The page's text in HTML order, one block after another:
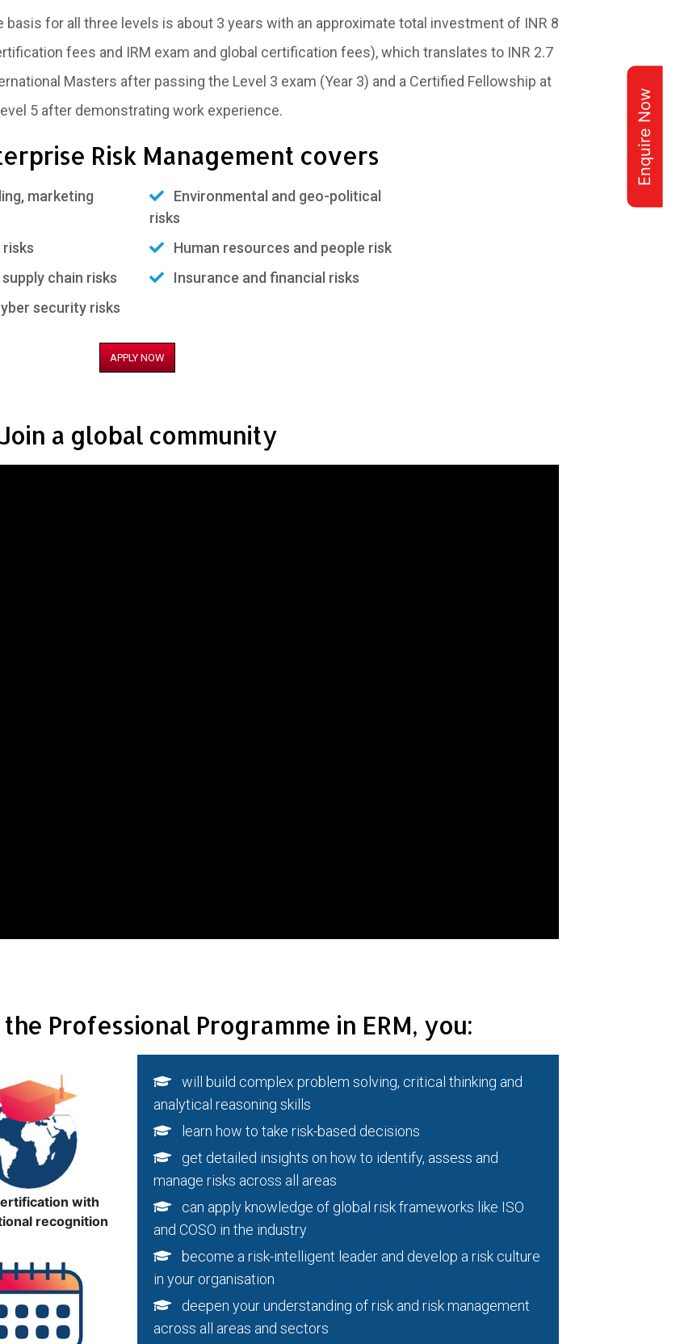
Enquire Now
for all three levels is about 3 years with an approximate total investment of INR 8
fees and IRM exam and global certification fees), which translates to INR 2.7
Masters after passing the Level 3 exam (Year 3) and a Certified Fellowship at
5 after demonstrating work experience.
Risk Management covers
marketing
chain risks
security risks
Environmental and geo-political
risks
Human resources and people risk
Insurance and financial risks
APPLY NOW
a global community
Professional Programme in ERM, you:
with
recognition
will build complex problem solving, critical thinking and
analytical reasoning skills
learn how to take risk-based decisions
get detailed insights on how to identify, assess and
manage risks across all areas
can apply knowledge of global risk frameworks like ISO
and COSO in the industry
become a risk-intelligent leader and develop a risk culture
in your organisation
deepen your understanding of risk and risk management
across all areas and sectors